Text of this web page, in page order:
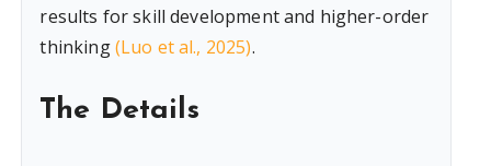
results for skill development and higher-order
thinking(Luo et al., 2025).
The Details